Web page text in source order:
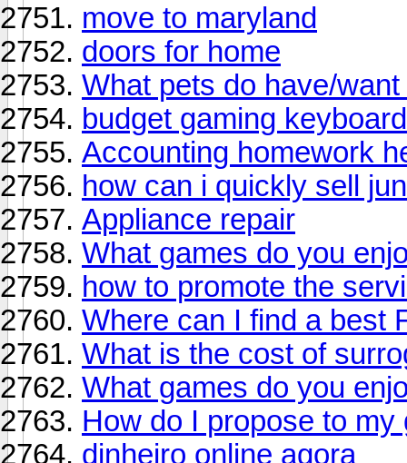
move to maryland
doors for home
What pets do have/
budget gaming keyboard
Accounting homework
how can i quickly sell
Appliance repair
What games do you
how to promote the
Where can I find a best
What is the cost of
What games do you
How do I propose to my
dinheiro online agora